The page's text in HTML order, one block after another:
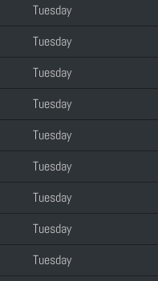
Tuesday
Tuesday
Tuesday
Tuesday
Tuesday
Tuesday
Tuesday
Tuesday
Tuesday